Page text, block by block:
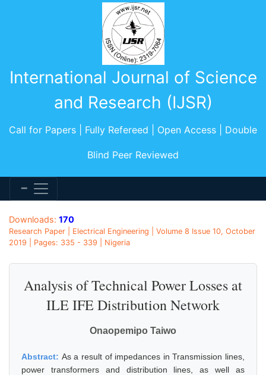
International Journal of Science
and Research (IJSR)
Call for Papers | Fully Refereed | Open Access | Double
Blind Peer Reviewed
Downloads: 170
Research Paper | Electrical Engineering | Volume 8 Issue 10, October
2019 | Pages: 335 - 339 | Nigeria
Analysis of Technical Power Losses at
ILE IFE Distribution Network
Onaopemipo Taiwo
Abstract: As a result of impedances in Transmission lines,
power transformers and distribution lines, as well as